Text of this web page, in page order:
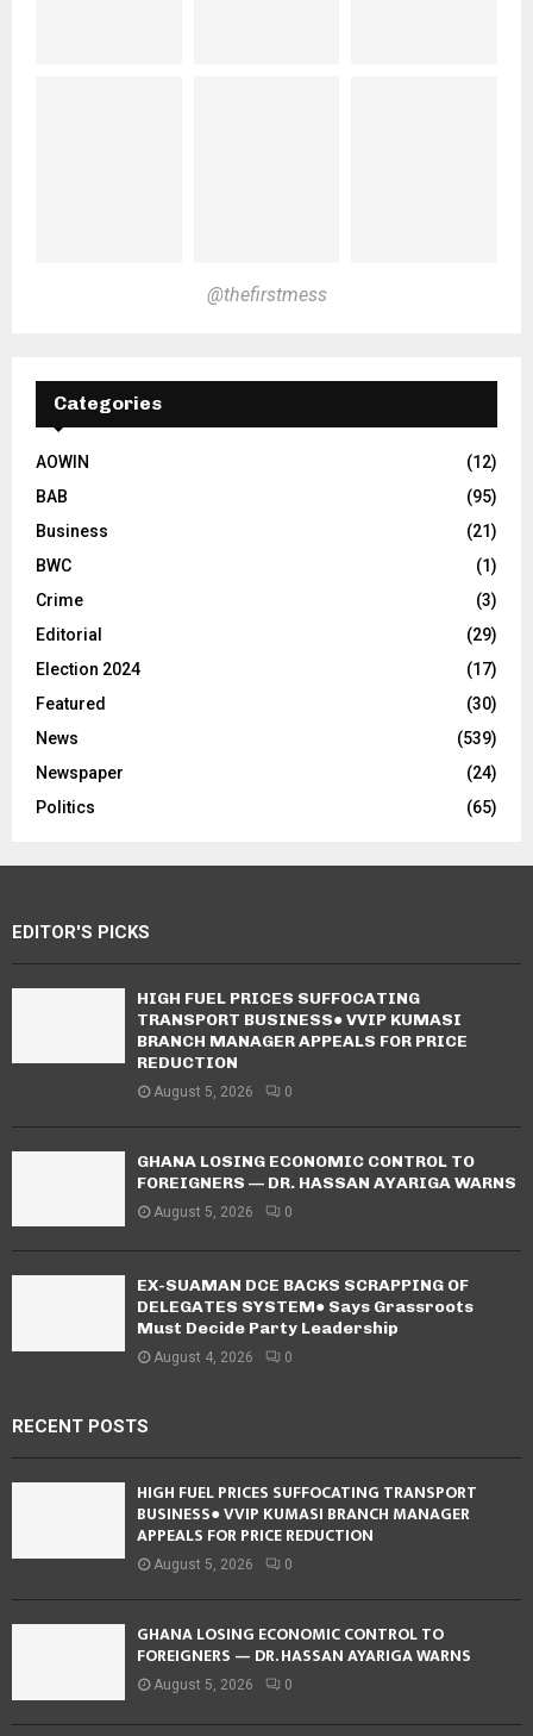
@thefirstmess
Categories
AOWIN
(12)
BAB
(95)
Business
(21)
BWC
(1)
Crime
(3)
Editorial
(29)
Election 2024
(17)
Featured
(30)
News
(539)
Newspaper
(24)
Politics
(65)
EDITOR'S PICKS
HIGH FUEL PRICES SUFFOCATING
TRANSPORT BUSINESS● VVIP KUMASI
BRANCH MANAGER APPEALS FOR PRICE
REDUCTION
August 5, 2026 0
GHANA LOSING ECONOMIC CONTROL TO
FOREIGNERS — DR. HASSAN AYARIGA WARNS
August 5, 2026 0
EX-SUAMAN DCE BACKS SCRAPPING OF
DELEGATES SYSTEM● Says Grassroots
Must Decide Party Leadership
August 4, 2026 0
RECENT POSTS
HIGH FUEL PRICES SUFFOCATING TRANSPORT
BUSINESS● VVIP KUMASI BRANCH MANAGER
APPEALS FOR PRICE REDUCTION
August 5, 2026 0
GHANA LOSING ECONOMIC CONTROL TO
FOREIGNERS — DR. HASSAN AYARIGA WARNS
August 5, 2026 0